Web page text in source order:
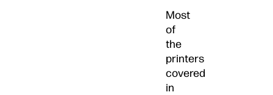
Most
of
the
printers
covered
in